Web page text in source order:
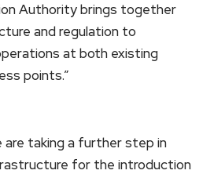
Authority brings together
and regulation to
at both existing
points.”
are taking a further step in
for the introduction